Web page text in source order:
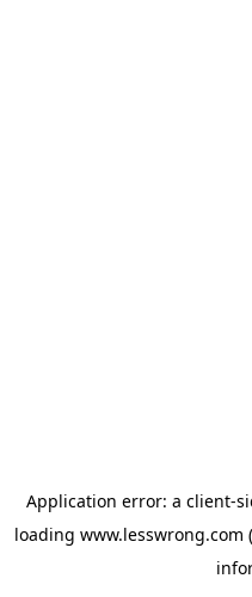
Application error: a client-
loading www.lesswrong.com